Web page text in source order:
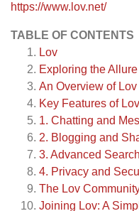
https://www.lov.net/
TABLE OF CONTENTS
Lov
Exploring the
An Overview of Lov
Key Features of Lov
1. Chatting and
2. Blogging and
3. Advanced
4. Privacy and
The Lov
Joining Lov: A